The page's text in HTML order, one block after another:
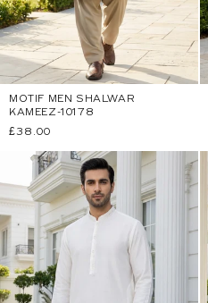
MOTIF MEN SHALWAR
KAMEEZ-10178
Regular
£38.00